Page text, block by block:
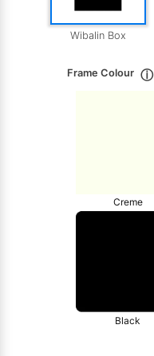
Wibalin Box
Frame Colour ⓘ
Creme
Black